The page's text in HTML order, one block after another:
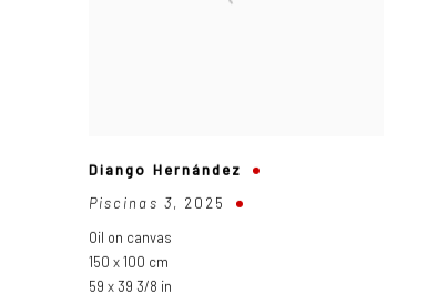
Diango Hernández
Piscinas 3, 2025
Oil on canvas
150 x 100 cm
59 x 39 3/8 in